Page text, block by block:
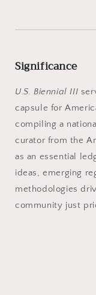
Significance
U.S. Biennial III
capsule for
compiling a
curator from the
as an essential
ideas, emerging
methodologies
community just